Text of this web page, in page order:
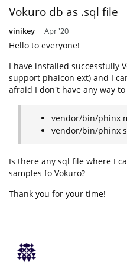
Vokuro db as .sql file
vinikey Apr '20
Hello to everyone!
I have installed successfully
support phalcon ext) and I
afraid I don't have any way
vendor/bin/phinx
vendor/bin/phinx
Is there any sql file where I
samples fo Vokuro?
Thank you for your time!